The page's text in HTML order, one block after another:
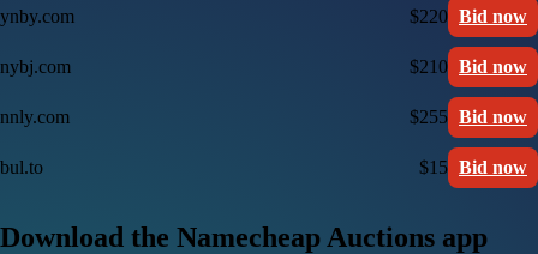
ynby.com $220 Bid now
nybj.com $210 Bid now
nnly.com $255 Bid now
bul.to $15 Bid now
Download the Namecheap Auctions app